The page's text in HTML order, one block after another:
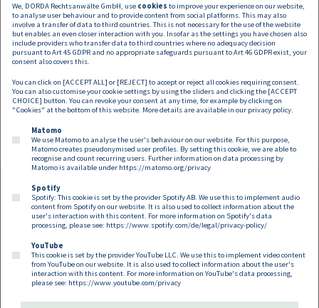
Bianca Schamberger
Associate
bianca.schamberger@dorda.at
Footer EN
Contact Imprint Privacy Cookies
We, DORDA Rechtsanwälte GmbH, use cookies to improve your experience on our website,
to analyse user behaviour and to provide content from social platforms. This may also
involve a transfer of data to third countries. This is not necessary for the use of the website
but enables an even closer interaction with you. Insofar as the settings you have chosen also
include providers who transfer data to third countries where no adequacy decision
pursuant to Art 45 GDPR and no appropriate safeguards pursuant to Art 46 GDPR exist, your
consent also covers this.
You can click on [ACCEPT ALL] or [REJECT] to accept or reject all cookies requiring consent.
You can also customise your cookie settings by using the sliders and clicking the [ACCEPT
CHOICE] button. You can revoke your consent at any time, for example by clicking on
"Cookies" at the bottom of this website. More details are available in our privacy policy.
Matomo
We use Matomo to analyse the user's behaviour on our website. For this purpose,
Matomo creates pseudonymised user profiles. By setting this cookie, we are able to
recognise and count recurring users. Further information on data processing by
Matomo is available under https://matomo.org/privacy
Spotify
Spotify: This cookie is set by the provider Spotify AB. We use this to implement audio
content from Spotify on our website. It is also used to collect information about the
user's interaction with this content. For more information on Spotify's data
processing, please see: https://www.spotify.com/de/legal/privacy-policy/
YouTube
This cookie is set by the provider YouTube LLC. We use this to implement video content
from YouTube on our website. It is also used to collect information about the user's
interaction with this content. For more information on YouTube's data processing,
please see: https://www.youtube.com/privacy
Follow us on: